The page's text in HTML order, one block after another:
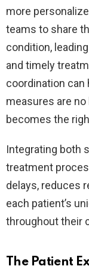
more
teams to share
condition,
and timely
coordination
measures are
becomes the
Integrating both
treatment
delays, reduces
each patient’s
throughout their
The Patient